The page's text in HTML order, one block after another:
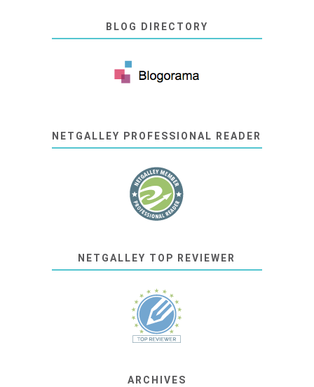
BLOG DIRECTORY
NETGALLEY PROFESSIONAL READER
NETGALLEY TOP REVIEWER
ARCHIVES